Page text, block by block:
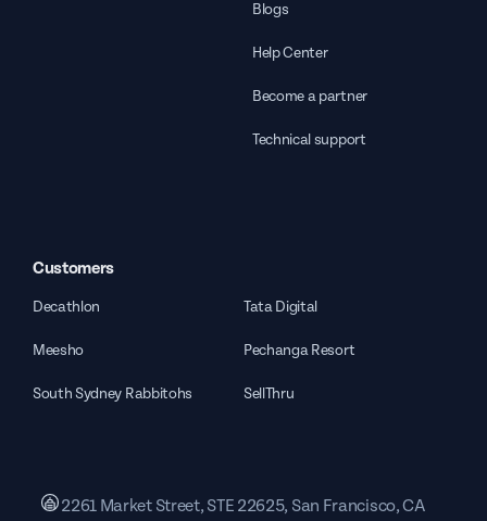
Blogs
Help Center
Become a partner
Technical support
Customers
Decathlon Tata Digital
Meesho Pechanga Resort
South Sydney Rabbitohs SellThru
2261 Market Street, STE 22625, San Francisco, CA